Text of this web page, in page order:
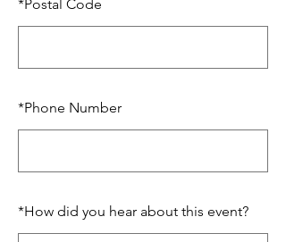
*Postal Code
*Phone Number
*How did you hear about this event?